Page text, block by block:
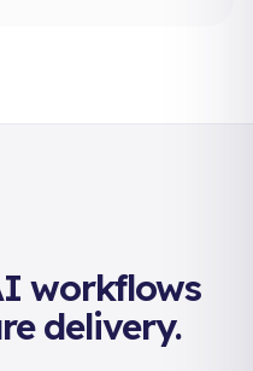
workflows
delivery.